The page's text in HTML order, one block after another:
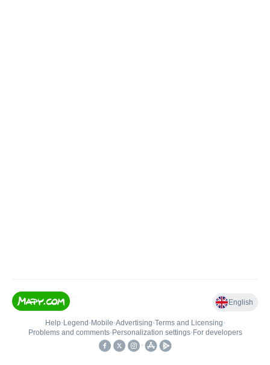
English
Help• Legend • Mobile•Advertising•Terms and Licensing•
Problems and comments• Personalization settings• For developers
•